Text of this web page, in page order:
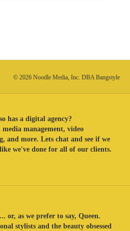
© 2026 Noodle Media, Inc. DBA Bangstyle
has a digital agency?
media management, video
and more. Lets chat and see if we
we've done for all of our clients.
or, as we prefer to say, Queen.
stylists and the beauty obsessed